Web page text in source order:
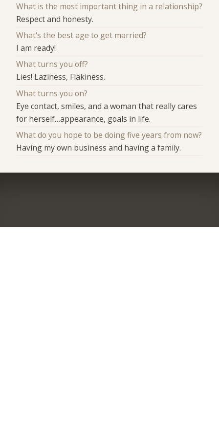
What is the most important thing in a relationship?
Respect and honesty.
What's the best age to get married?
I am ready!
What turns you off?
Lies! Laziness, Flakiness.
What turns you on?
Eye contact, smiles, and a woman that really cares
for herself…appearance, goals in life.
What do you hope to be doing five years from now?
Having my own business and having a family.